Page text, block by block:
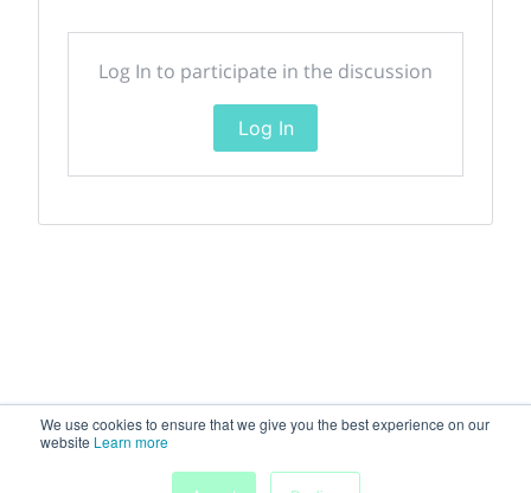
We use cookies to ensure that we give you the best experience on our
website Learn more
Log In to participate in the discussion
Log In